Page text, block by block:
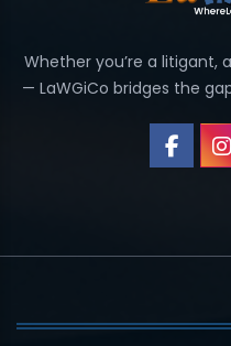
Whether you’re a litigant,
— LaWGiCo bridges the